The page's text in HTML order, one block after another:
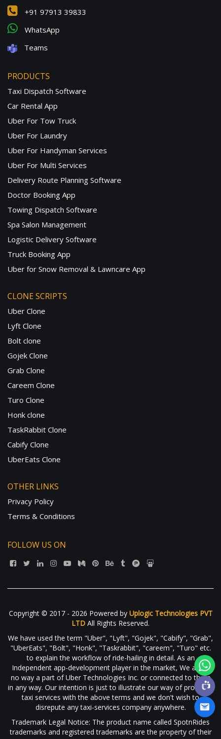
+91 97913 39833
WhatsApp
Teams
PRODUCTS
Taxi Dispatch Software
Car Rental App
Uber For Tow Truck
Uber For Laundry
Uber For Handyman Services
Uber For Multi Services
Delivery Route Planning Software
Doctor Booking App
Towing Dispatch Software
Spa Salon Management
Logistic Delivery Software
Truck Booking App
Uber for Snow Removal & Lawncare App
CLONE SCRIPTS
Uber Clone
Lyft Clone
Bolt clone
Gojek Clone
Grab Clone
Careem Clone
Turo Clone
Honk clone
TaskRabbit Clone
Cabify Clone
UberEats Clone
OTHER LINKS
Privacy Policy
Terms & Conditions
FOLLOW US ON
Copyright © 2017 - 2026 Powered by Uplogic Technologies PVT
LTD All Rights Reserved.
We have used the term "Uber", "Lyft", "Gojek", "Cabify", "Grab",
"UberEats", "Bolt", "Honk", "Taskrabbit", "careem", "Turo" etc.
to explain the workflow of ride-hailing in detail. As an
Independent app-development player in the market, We are in
no way a part of Uber Technologies Inc. or connected to them
in any way. Our intention is just to illustrate our way of providing
taxi services with the above terms and we don't wish to
disrepute any taxi-services company anywhere.
Trademark Legal Notice: The product name called SpotnRides
trademarks and registered trademarks are the property of their